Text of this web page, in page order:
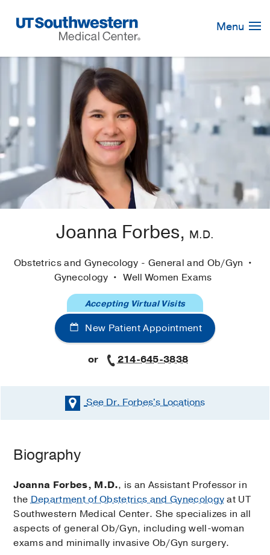
Navigation
Menu
Joanna Forbes, M.D.
Obstetrics and Gynecology - General and Ob/Gyn
Gynecology
Well Women Exams
New Patient Appointment
Accepting Virtual Visits
or 214-645-3838
See Dr. Forbes'sLocations
Biography
Joanna Forbes, M.D., is an Assistant Professor in
theDepartment of Obstetrics and Gynecologyat UT
Southwestern Medical Center. She specializes in all
aspects of general Ob/Gyn, including well-woman
exams and minimally invasive Ob/Gyn surgery.